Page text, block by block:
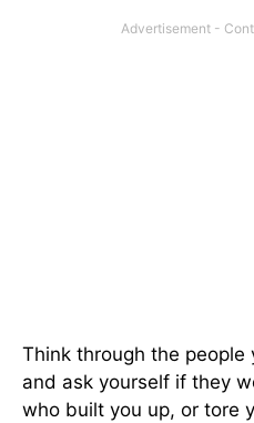
Think through the
and ask yourself if they
who built you up, or tore